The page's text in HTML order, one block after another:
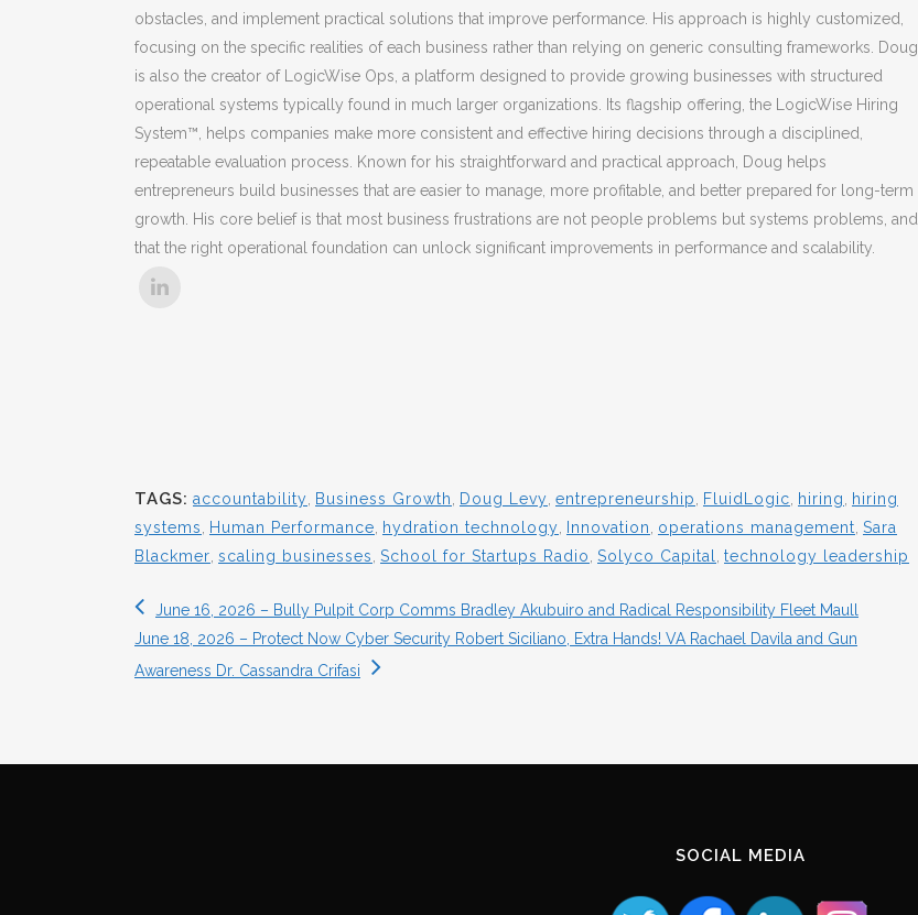
obstacles, and implement practical solutions that improve performance. His approach is highly customized,
focusing on the specific realities of each business rather than relying on generic consulting frameworks. Doug
is also the creator of LogicWise Ops, a platform designed to provide growing businesses with structured
operational systems typically found in much larger organizations. Its flagship offering, the LogicWise Hiring
System™, helps companies make more consistent and effective hiring decisions through a disciplined,
repeatable evaluation process. Known for his straightforward and practical approach, Doug helps
entrepreneurs build businesses that are easier to manage, more profitable, and better prepared for long-term
growth. His core belief is that most business frustrations are not people problems but systems problems, and
that the right operational foundation can unlock significant improvements in performance and scalability.
TAGS: accountability Business Growth Doug Levy entrepreneurship FluidLogic hiring
hiring
systems
Human Performance hydration technology Innovation operations management Sara
Blackmer scaling businesses School for Startups Radio Solyco Capital technology leadership
June 16, 2026 – Bully Pulpit Corp Comms Bradley Akubuiro and Radical Responsibility Fleet Maull
June 18, 2026 – Protect Now Cyber Security Robert Siciliano, Extra Hands! VA Rachael Davila and Gun
Awareness Dr. Cassandra Crifasi
SOCIAL MEDIA